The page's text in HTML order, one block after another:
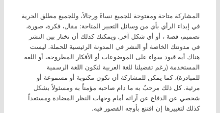
المشاركة متاحة ومفتوحة للجميع نساءً ورجالاً، وللجميع مطلق الحرية
في إبداء الرأي بأي من وسائل التعبير المتاحة: مقال، فكرة، صورة،
تصميم، قصة ، أو أي شكل آخر. ويمكنك كذلك أن تختار بين النشر
في مدونتك الخاصة أو النشر في المدونة الرئيسية للحملة. ليست
هناك أية قيود سواء على الموضوعات أو الأفكار المطروحة، أو اللغة
المستخدمة (رغم تفضيلنا للغة العربية لتكون اللغة الرسمية
للمبادرة)، كما يمكن للمشاركة أن تكون مكتوبة أو مسموعة أو
مرئية. كل ذلك مرحبٌ به ما دام صاحبه مؤمناً به ومسئولاً بشكل
شخصي عن الدفاع عن آرائه أمام وجهات النظر المضادة ومستعداً
كذلك لتغييرها إن اقتنع بأوجه القصور فيه.